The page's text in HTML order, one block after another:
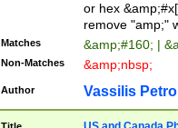
or hex
remove "amp;"
Matches &amp;#160; |
Non-Matches &amp;nbsp;
Author Vassilis